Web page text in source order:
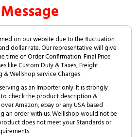
on our website due to the fluctuation
dollar rate. Our representative will give
time of Order Confirmation. Final Price
like Custom Duty & Taxes, Freight
Wellshop service Charges.
as an Importer only. It is strongly
check the product description &
Amazon, ebay or any USA based
an order with us. Welllshop would not be
does not meet your Standards or